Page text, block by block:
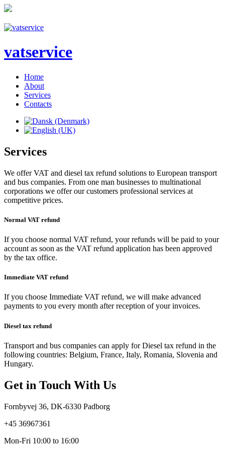
vatservice
Home
About
Services
Contacts
Services
We offer VAT and diesel tax refund solutions to European transport
and bus companies. From one man businesses to multinational
corporations we offer our customers professional services at
competitive prices.
Normal VAT refund
If you choose normal VAT refund, your refunds will be paid to your
account as soon as the VAT refund application has been approved
by the tax office.
Immediate VAT refund
If you choose Immediate VAT refund, we will make advanced
payments to you every month after reception of your invoices.
Diesel tax refund
Transport and bus companies can apply for Diesel tax refund in the
following countries: Belgium, France, Italy, Romania, Slovenia and
Hungary.
Get in Touch With Us
Fornbyvej 36, DK-6330 Padborg
+45 36967361
Mon-Fri 10:00 to 16:00